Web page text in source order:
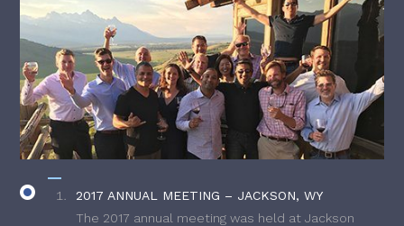
2017 ANNUAL MEETING – JACKSON, WY
The 2017 annual meeting was held at Jackson